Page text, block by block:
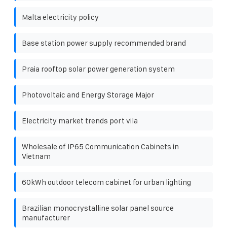
Malta electricity policy
Base station power supply recommended brand
Praia rooftop solar power generation system
Photovoltaic and Energy Storage Major
Electricity market trends port vila
Wholesale of IP65 Communication Cabinets in
Vietnam
60kWh outdoor telecom cabinet for urban lighting
Brazilian monocrystalline solar panel source
manufacturer